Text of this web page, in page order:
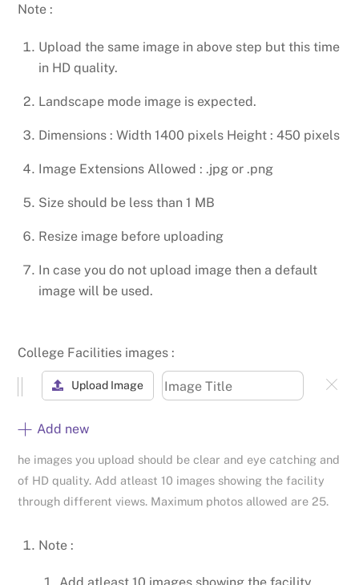
Note :
Upload the same image in above step but this time
in HD quality.
Landscape mode image is expected.
Dimensions : Width 1400 pixels Height : 450 pixels
Image Extensions Allowed : .jpg or .png
Size should be less than 1 MB
Resize image before uploading
In case you do not upload image then a default
image will be used.
College Facilities images :
Upload Image
Add new
he images you upload should be clear and eye catching and
of HD quality. Add atleast 10 images showing the facility
through different views. Maximum photos allowed are 25.
Note :